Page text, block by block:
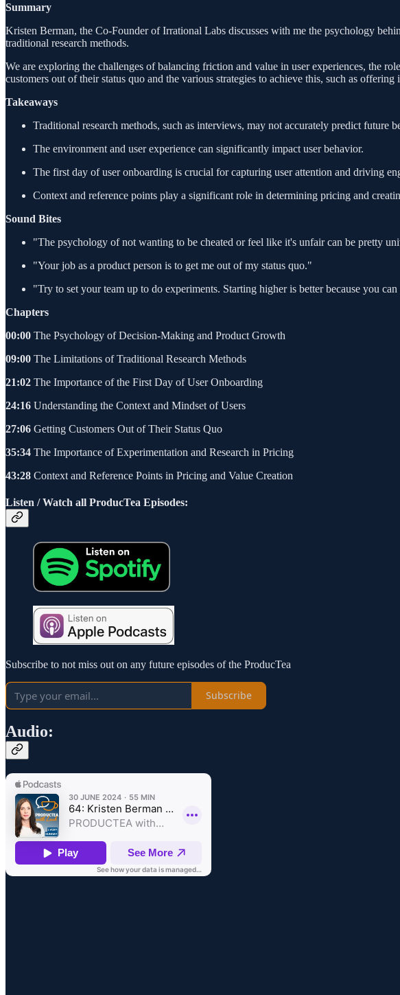
Summary
Kristen Berman, the Co-Founder of Irrational Labs discusses with me the psychology
traditional research methods.
We are exploring the challenges of balancing friction and value in user experiences, the
customers out of their status quo and the various strategies to achieve this, such as
Takeaways
Traditional research methods, such as interviews, may not accurately predict future
The environment and user experience can significantly impact user behavior.
The first day of user onboarding is crucial for capturing user attention and driving
Context and reference points play a significant role in determining pricing and
Sound Bites
"The psychology of not wanting to be cheated or feel like it's unfair can be pretty
"Your job as a product person is to get me out of my status quo."
"Try to set your team up to do experiments. Starting higher is better because you
Chapters
00:00 The Psychology of Decision-Making and Product Growth
09:00 The Limitations of Traditional Research Methods
21:02 The Importance of the First Day of User Onboarding
24:16 Understanding the Context and Mindset of Users
27:06 Getting Customers Out of Their Status Quo
35:34 The Importance of Experimentation and Research in Pricing
43:28 Context and Reference Points in Pricing and Value Creation
Listen / Watch all ProducTea Episodes:
Subscribe to not miss out on any future episodes of the ProducTea
Subscribe
Audio: